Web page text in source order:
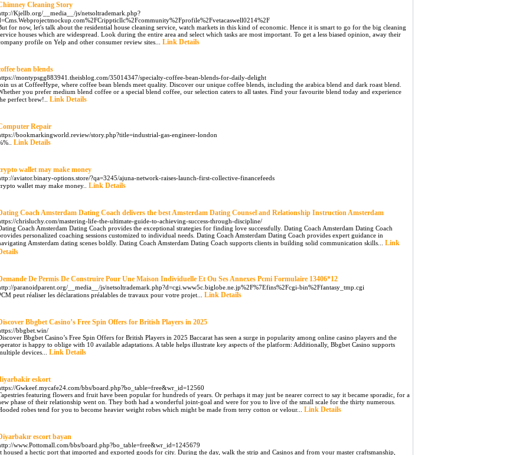
Cleaning Story
Kjellb.org/__media__/js/netsoltrademark.php?
for now, let's talk about the residential house cleaning service, watch markets in this kind of economic. Hence it is smart to go for the big cleaning
houses which are widespread. Look during the entire area and select which tasks are most important. To get a less biased opinion, away their
profile on Yelp and other consumer review sites... Link Details
bean blends
montypsgg883941.theisblog.com/35014347/specialty-coffee-bean-blends-for-daily-delight
us at CoffeeHype, where coffee bean blends meet quality. Discover our unique coffee blends, including the arabica blend and dark roast blend.
you prefer medium blend coffee or a special blend coffee, our selection caters to all tastes. Find your favourite blend today and experience
perfect brew!.. Link Details
Repair
bookmarkingworld.review/story.php?title=industrial-gas-engineer-london
Link Details
wallet may make money
aviator.binary-options.store/?qa=3245/ajuna-network-raises-launch-first-collective-financefeeds
wallet may make money.. Link Details
Coach Amsterdam Dating Coach delivers the best Amsterdam Dating Counsel and Relationship Instruction Amsterdam
chrisluchy.com/mastering-life-the-ultimate-guide-to-achieving-success-through-discipline/
Coach Amsterdam Dating Coach provides the exceptional strategies for finding love successfully. Dating Coach Amsterdam Dating Coach
personalized coaching sessions customized to individual needs. Dating Coach Amsterdam Dating Coach provides expert guidance in
Amsterdam dating scenes boldly. Dating Coach Amsterdam Dating Coach supports clients in building solid communication skills... Link
De Permis De Construire Pour Une Maison Individuelle Et Ou Ses Annexes Pcmi Formulaire 13406*12
paranoidparent.org/__media__/js/netsoltrademark.php?d=cgi.www5c.biglobe.ne.jp%2F%7Efins%2Fcgi-bin%2Ffantasy_tmp.cgi
peut réaliser les déclarations préalables de travaux pour votre projet... Link Details
Bbgbet Casino’s Free Spin Offers for British Players in 2025
bbgbet.win/
Bbgbet Casino’s Free Spin Offers for British Players in 2025 Baccarat has seen a surge in popularity among online casino players and the
is happy to oblige with 10 available adaptations. A table helps illustrate key aspects of the platform: Additionally, Bbgbet Casino supports
devices... Link Details
eskort
Gwkeef.mycafe24.com/bbs/board.php?bo_table=free&wr_id=12560
featuring flowers and fruit have been popular for hundreds of years. Or perhaps it may just be nearer correct to say it became sporadic, for a
phase of their relationship went on. They both had a wonderful joint-goal and were for you to live of the small scale for the thirty numerous.
robes tend for you to become heavier weight robes which might be made from terry cotton or velour... Link Details
escort bayan
www.Pottomall.com/bbs/board.php?bo_table=free&wr_id=1245679
housed a hectic port that imported and exported goods for city. During the day, walk the strip and Casinos and from your master craftsmanship,